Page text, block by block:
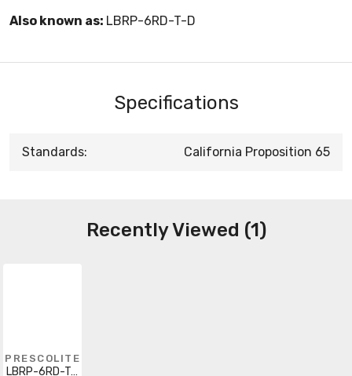
Also known as: LBRP-6RD-T-D
Specifications
Standards: California Proposition 65
Recently Viewed (1)
PRESCOLITE
LBRP-6RD-T-D